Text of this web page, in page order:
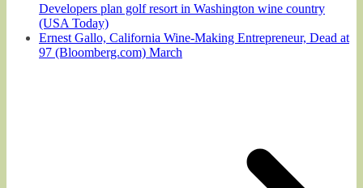
Developers plan golf resort in Washington wine country
(USA Today)
Ernest Gallo, California Wine-Making Entrepreneur, Dead at
97 (Bloomberg.com) March